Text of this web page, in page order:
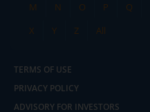
M
N O P Q
X
Y Z All
TERMS OF USE
PRIVACY POLICY
ADVISORY FOR INVESTORS